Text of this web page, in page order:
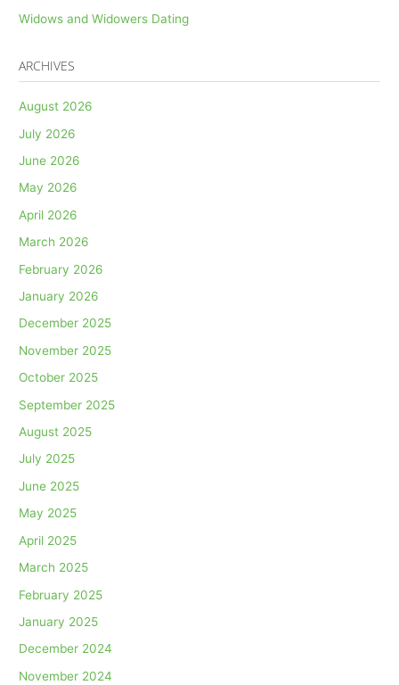
Widows and Widowers Dating
ARCHIVES
August 2026
July 2026
June 2026
May 2026
April 2026
March 2026
February 2026
January 2026
December 2025
November 2025
October 2025
September 2025
August 2025
July 2025
June 2025
May 2025
April 2025
March 2025
February 2025
January 2025
December 2024
November 2024